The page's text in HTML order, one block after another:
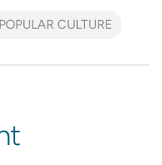
POPULAR CULTURE